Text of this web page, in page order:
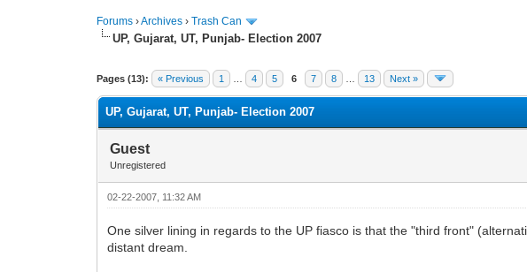
Forums ›Archives ›Trash Can
UP, Gujarat, UT, Punjab- Election 2007
Pages (13): « Previous 1 4 5 6 7 8 13 Next »
0 Vote(s) - 0 Average
UP, Gujarat, UT, Punjab- Election 2007
Guest
Unregistered
02-22-2007, 11:32 AM
One silver lining in regards to the UP fiasco is that the "third front"
distant dream.